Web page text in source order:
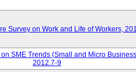
Survey on Work and Life of Workers,
SME Trends (Small and Micro
2012.7-9